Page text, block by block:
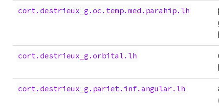
cort.destrieux_g.oc.temp.med.parahip.lh
cort.destrieux_g.orbital.lh
cort.destrieux_g.pariet.inf.angular.lh